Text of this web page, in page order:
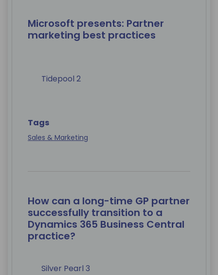
Microsoft presents: Partner
marketing best practices
Tidepool 2
Tags
Sales & Marketing
How can a long-time GP partner
successfully transition to a
Dynamics 365 Business Central
practice?
Silver Pearl 3